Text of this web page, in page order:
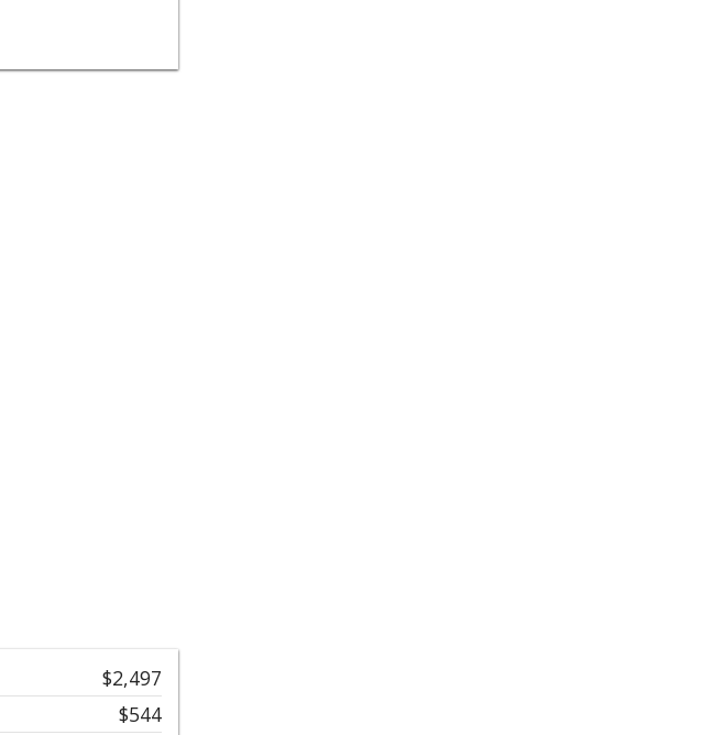
$2,497
$544